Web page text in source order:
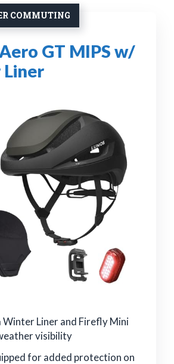
COMMUTING
GT MIPS w/
Winter Liner and Firefly Mini
visibility
for added protection on